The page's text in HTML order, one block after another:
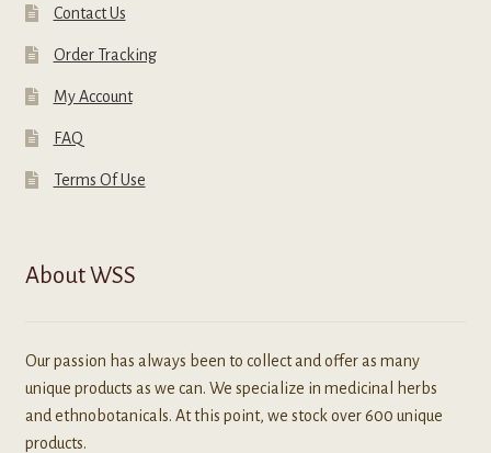
Contact Us
Order Tracking
My Account
FAQ
Terms Of Use
About WSS
Our passion has always been to collect and offer as many
unique products as we can. We specialize in medicinal herbs
and ethnobotanicals. At this point, we stock over 600 unique
products.